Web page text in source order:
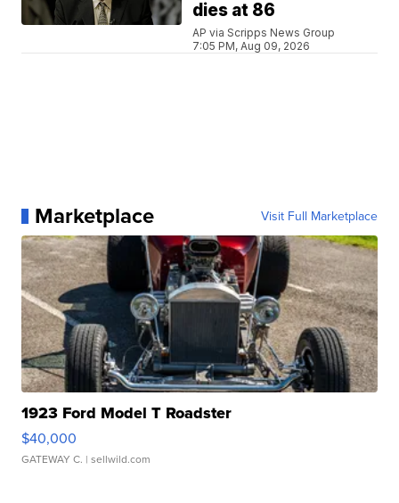
dies at 86
AP via Scripps News Group
7:05 PM, Aug 09, 2026
Marketplace Visit Full Marketplace
1923 Ford Model T Roadster
$40,000
GATEWAY C. | sellwild.com